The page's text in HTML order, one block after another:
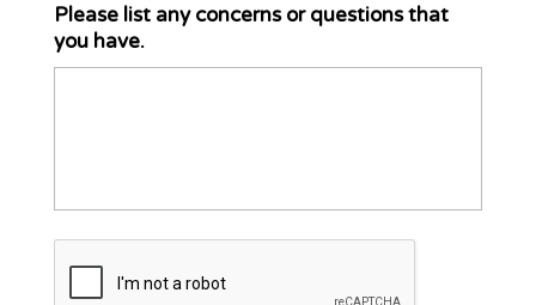
Please list any concerns or questions that
you have.